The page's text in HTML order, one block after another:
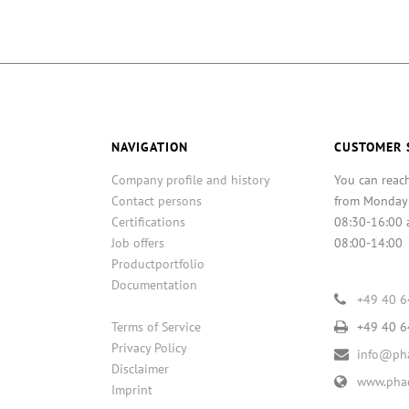
NAVIGATION
Company profile and history
Contact persons
Certifications
Job offers
Productportfolio
Documentation
Terms of Service
Privacy Policy
Disclaimer
Imprint
CUSTOMER
You can
from
08:30-16:00
08:00-14:00
+49 40
+49 40